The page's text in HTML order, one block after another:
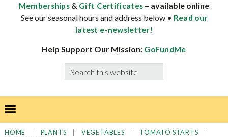
well-
adapted
Memberships & Gift Certificates – available online
See our seasonal hours and address below • Read our
latest e-newsletter!
Help Support Our Mission: GoFundMe
Search
this
HOME PLANTS VEGETABLES TOMATO STARTS